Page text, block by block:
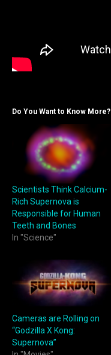
Do You Want to Know More?
Scientists Think Calcium-
Rich Supernova is
Responsible for Human
Teeth and Bones
In "Science"
Cameras are Rolling on
“Godzilla X Kong:
Supernova”